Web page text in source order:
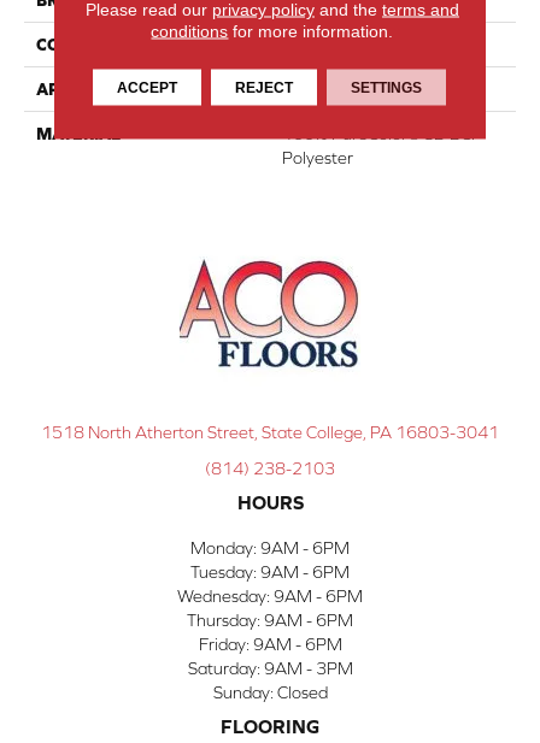
CONSTRUCTION
APPLICATION Residential
MATERIAL
Polyester
1518 North Atherton Street, State College, PA 16803-3041
(814) 238-2103
HOURS
Monday: 9AM - 6PM
Tuesday: 9AM - 6PM
Wednesday: 9AM - 6PM
Thursday: 9AM - 6PM
Friday: 9AM - 6PM
Saturday: 9AM - 3PM
Sunday: Closed
FLOORING
Please read our privacy policyand the terms and
conditions for more information.
ACCEPT REJECT SETTINGS